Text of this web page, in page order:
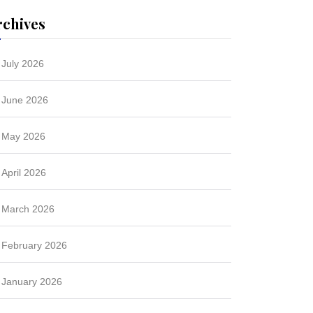
July 2026
June 2026
May 2026
April 2026
March 2026
February 2026
January 2026